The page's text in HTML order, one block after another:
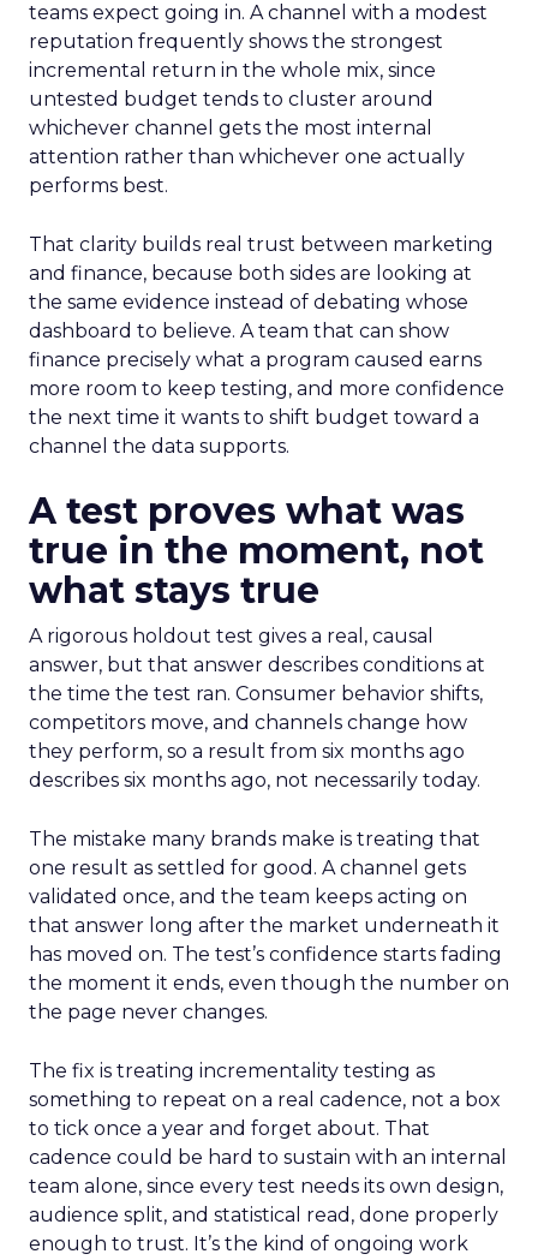
teams expect going in. A channel with a modest
reputation frequently shows the strongest
incremental return in the whole mix, since
untested budget tends to cluster around
whichever channel gets the most internal
attention rather than whichever one actually
performs best.
That clarity builds real trust between marketing
and finance, because both sides are looking at
the same evidence instead of debating whose
dashboard to believe. A team that can show
finance precisely what a program caused earns
more room to keep testing, and more confidence
the next time it wants to shift budget toward a
channel the data supports.
A test proves what was
true in the moment, not
what stays true
A rigorous holdout test gives a real, causal
answer, but that answer describes conditions at
the time the test ran. Consumer behavior shifts,
competitors move, and channels change how
they perform, so a result from six months ago
describes six months ago, not necessarily today.
The mistake many brands make is treating that
one result as settled for good. A channel gets
validated once, and the team keeps acting on
that answer long after the market underneath it
has moved on. The test’s confidence starts fading
the moment it ends, even though the number on
the page never changes.
The fix is treating incrementality testing as
something to repeat on a real cadence, not a box
to tick once a year and forget about. That
cadence could be hard to sustain with an internal
team alone, since every test needs its own design,
audience split, and statistical read, done properly
enough to trust. It’s the kind of ongoing work